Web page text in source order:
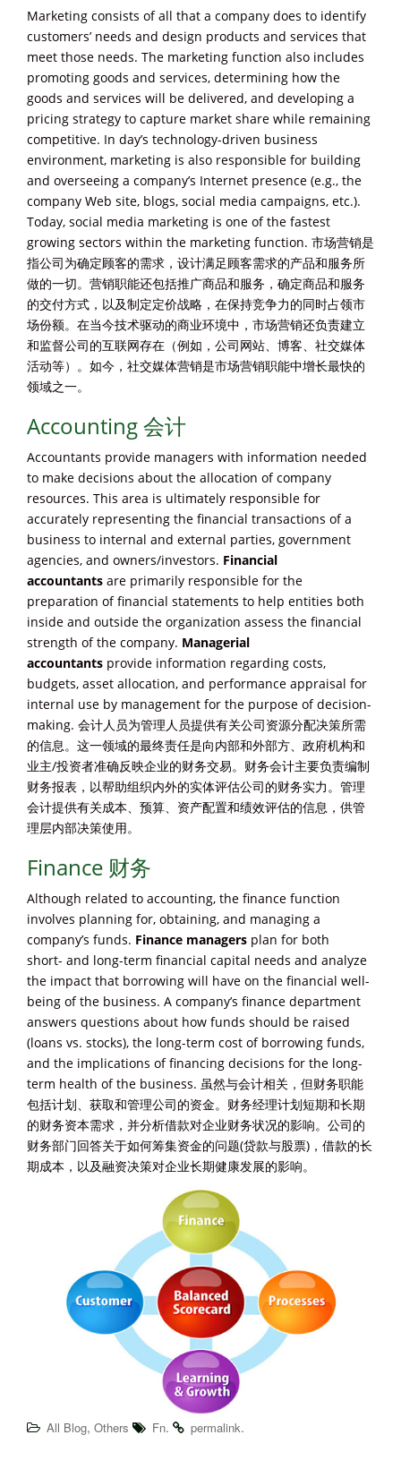
Marketing consists of all that a company does to identify
customers’ needs and design products and services that
meet those needs. The marketing function also includes
promoting goods and services, determining how the
goods and services will be delivered, and developing a
pricing strategy to capture market share while remaining
competitive. In day’s technology-driven business
environment, marketing is also responsible for building
and overseeing a company’s Internet presence (e.g., the
company Web site, blogs, social media campaigns, etc.).
Today, social media marketing is one of the fastest
growing sectors within the marketing function. 市场营销是
指公司为确定顾客的需求，设计满足顾客需求的产品和服务所
做的一切。营销职能还包括推广商品和服务，确定商品和服务
的交付方式，以及制定定价战略，在保持竞争力的同时占领市
场份额。在当今技术驱动的商业环境中，市场营销还负责建立
和监督公司的互联网存在（例如，公司网站、博客、社交媒体
活动等）。如今，社交媒体营销是市场营销职能中增长最快的
领域之一。
Accounting 会计
Accountants provide managers with information needed
to make decisions about the allocation of company
resources. This area is ultimately responsible for
accurately representing the financial transactions of a
business to internal and external parties, government
agencies, and owners/investors. Financial
accountants are primarily responsible for the
preparation of financial statements to help entities both
inside and outside the organization assess the financial
strength of the company. Managerial
accountants provide information regarding costs,
budgets, asset allocation, and performance appraisal for
internal use by management for the purpose of decision-
making. 会计人员为管理人员提供有关公司资源分配决策所需
的信息。这一领域的最终责任是向内部和外部方、政府机构和
业主/投资者准确反映企业的财务交易。财务会计主要负责编制
财务报表，以帮助组织内外的实体评估公司的财务实力。管理
会计提供有关成本、预算、资产配置和绩效评估的信息，供管
理层内部决策使用。
Finance 财务
Although related to accounting, the finance function
involves planning for, obtaining, and managing a
company’s funds. Finance managers plan for both
short- and long-term financial capital needs and analyze
the impact that borrowing will have on the financial well-
being of the business. A company’s finance department
answers questions about how funds should be raised
(loans vs. stocks), the long-term cost of borrowing funds,
and the implications of financing decisions for the long-
term health of the business. 虽然与会计相关，但财务职能
包括计划、获取和管理公司的资金。财务经理计划短期和长期
的财务资本需求，并分析借款对企业财务状况的影响。公司的
财务部门回答关于如何筹集资金的问题(贷款与股票)，借款的长
期成本，以及融资决策对企业长期健康发展的影响。
All Blog, Others Fn. permalink.